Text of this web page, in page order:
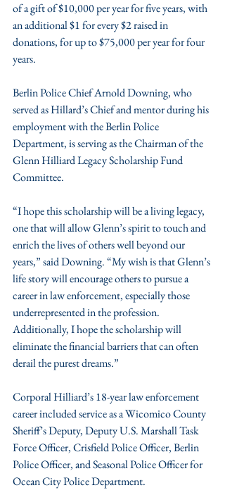
of a gift of $10,000 per year for five years, with
an additional $1 for every $2 raised in
donations, for up to $75,000 per year for four
years.
Berlin Police Chief Arnold Downing, who
served as Hillard’s Chief and mentor during his
employment with the Berlin Police
Department, is serving as the Chairman of the
Glenn Hilliard Legacy Scholarship Fund
Committee.
“I hope this scholarship will be a living legacy,
one that will allow Glenn’s spirit to touch and
enrich the lives of others well beyond our
years,” said Downing. “My wish is that Glenn’s
life story will encourage others to pursue a
career in law enforcement, especially those
underrepresented in the profession.
Additionally, I hope the scholarship will
eliminate the financial barriers that can often
derail the purest dreams.”
Corporal Hilliard’s 18-year law enforcement
career included service as a Wicomico County
Sheriff’s Deputy, Deputy U.S. Marshall Task
Force Officer, Crisfield Police Officer, Berlin
Police Officer, and Seasonal Police Officer for
Ocean City Police Department.